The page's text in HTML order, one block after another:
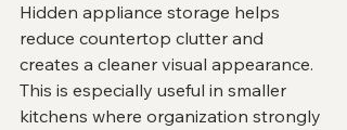
Hidden appliance storage helps
reduce countertop clutter and
creates a cleaner visual appearance.
This is especially useful in smaller
kitchens where organization strongly